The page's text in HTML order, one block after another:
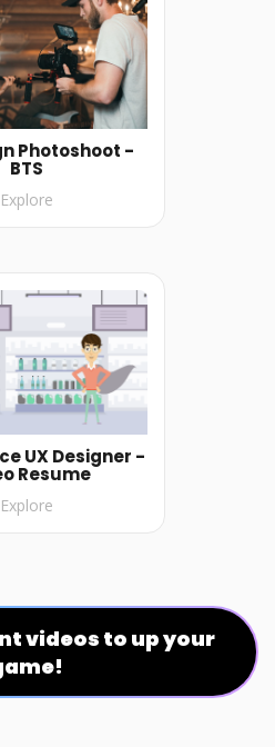
Photoshoot -
BTS
Explore
UX Designer -
Resume
Explore
videos to up your